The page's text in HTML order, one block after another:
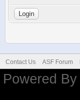
Contact Us ASF Forum
Powered By